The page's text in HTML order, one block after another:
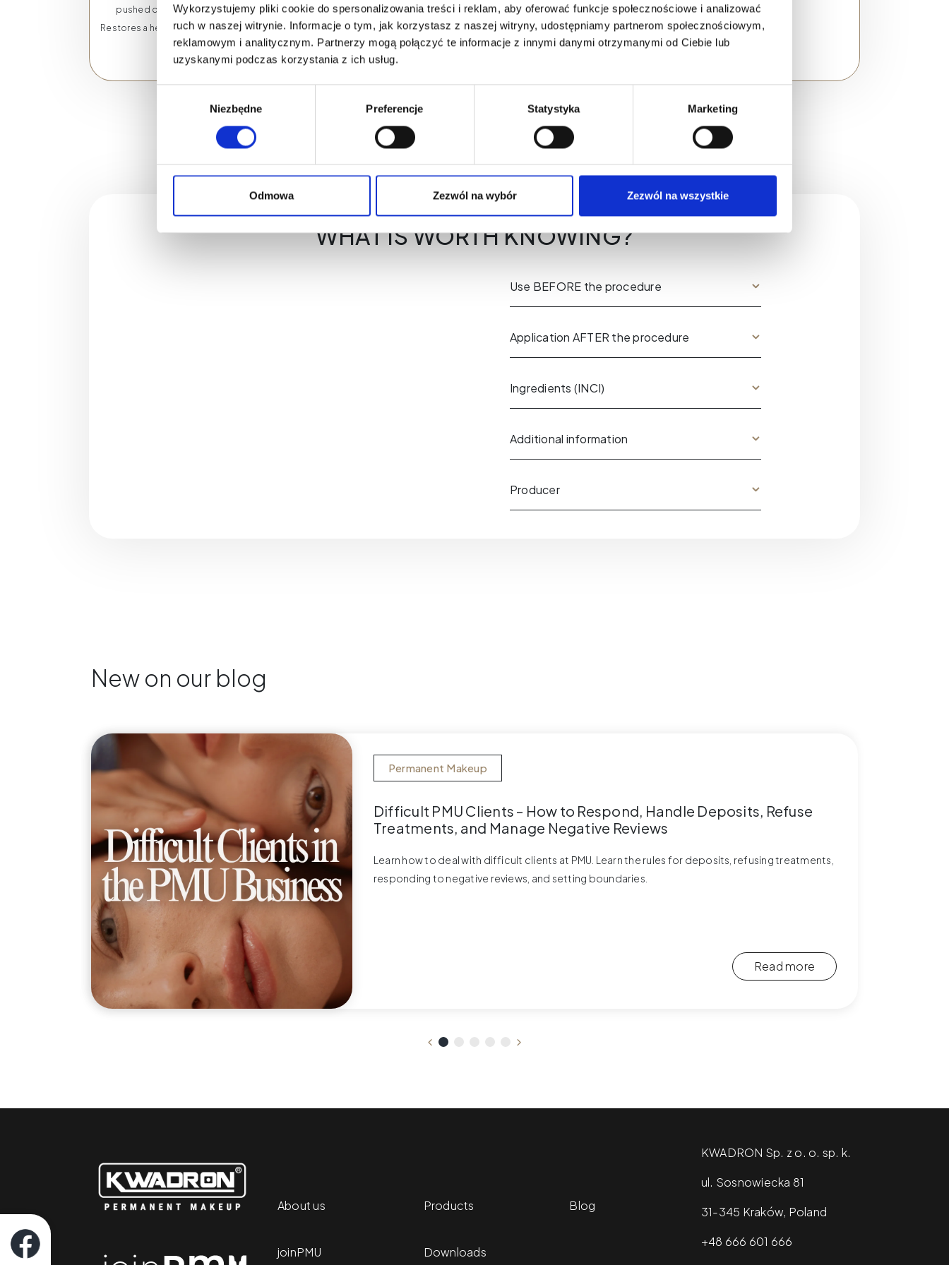
Wykorzystujemy pliki cookie do spersonalizowania treści i reklam, aby oferować funkcje społecznościowe i analizować
ruch w naszej witrynie. Informacje o tym, jak korzystasz z naszej witryny, udostępniamy partnerom społecznościowym,
reklamowym i analitycznym. Partnerzy mogą połączyć te informacje z innymi danymi otrzymanymi od Ciebie lub
uzyskanymi podczas korzystania z ich usług.
Niezbędne Preferencje Statystyka Marketing
Odmowa Zezwól na wybór Zezwól na wszystkie
pushed out of the skin.
Restores a healthy glow to the
skin.
forest scent.
WHAT IS WORTH KNOWING?
Use BEFORE the procedure
Application AFTER the procedure
Ingredients (INCI)
Additional information
Producer
New on our blog
Permanent Makeup
Difficult PMU Clients – How to Respond, Handle Deposits, Refuse
Treatments, and Manage Negative Reviews
Learn how to deal with difficult clients at PMU. Learn the rules for deposits, refusing treatments,
responding to negative reviews, and setting boundaries.
Read more
About us Products Blog
joinPMU Downloads
KWADRON Sp. z o. o. sp. k.
ul. Sosnowiecka 81
31-345 Kraków, Poland
+48 666 601 666